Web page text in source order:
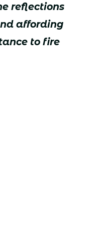
reflections
affording
to fire